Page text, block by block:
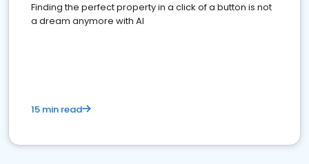
Finding the perfect property in a click of a button is not
a dream anymore with AI
15 min read